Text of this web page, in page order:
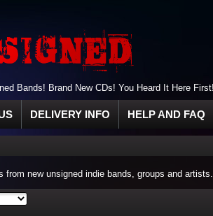
Bands! Brand New CDs! You Heard It Here
DELIVERY INFO HELP AND FAQ
from new unsigned indie bands, groups and artists.